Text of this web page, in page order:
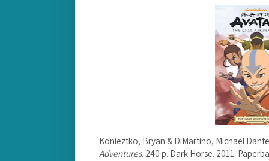
Konieztko, Bryan & DiMartino, Michael
Adventures. 240 p. Dark Horse. 2011.